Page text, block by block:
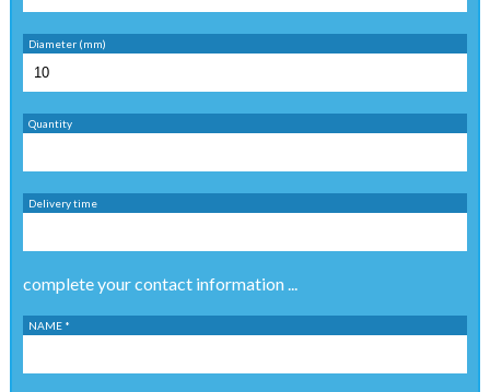
Diameter (mm)
Quantity
Delivery time
complete your contact information ...
NAME *